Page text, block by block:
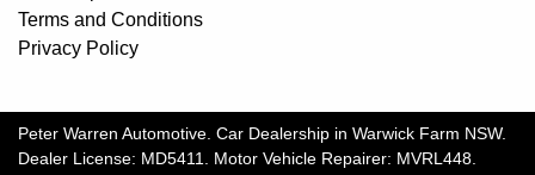
Terms and Conditions
Privacy Policy
Peter Warren Automotive. Car Dealership in Warwick Farm NSW.
Dealer License: MD5411. Motor Vehicle Repairer: MVRL448.